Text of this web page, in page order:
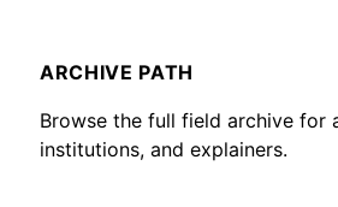
ARCHIVE PATH
Browse the full field archive for
institutions, and explainers.